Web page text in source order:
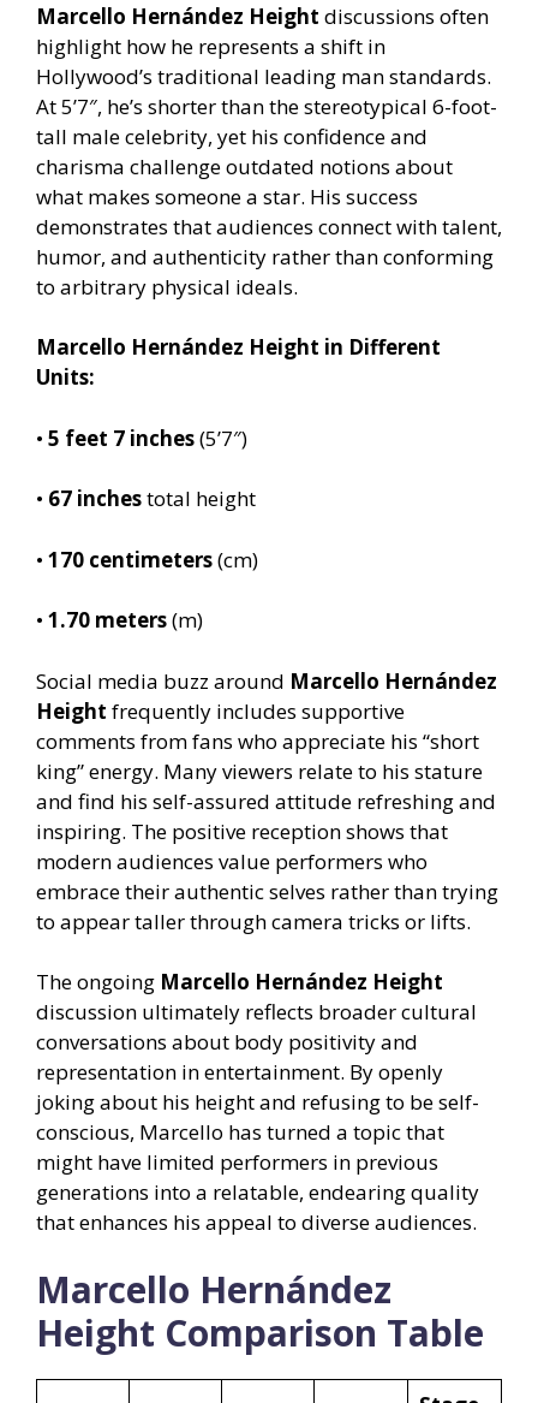
Marcello Hernández Height discussions often
highlight how he represents a shift in
Hollywood’s traditional leading man standards.
At 5’7″, he’s shorter than the stereotypical 6-foot-
tall male celebrity, yet his confidence and
charisma challenge outdated notions about
what makes someone a star. His success
demonstrates that audiences connect with talent,
humor, and authenticity rather than conforming
to arbitrary physical ideals.
Marcello Hernández Height in Different
Units:
• 5 feet 7 inches(5’7″)
• 67 inchestotal height
• 170 centimeters(cm)
• 1.70 meters(m)
Social media buzz around Marcello Hernández
Height frequently includes supportive
comments from fans who appreciate his “short
king” energy. Many viewers relate to his stature
and find his self-assured attitude refreshing and
inspiring. The positive reception shows that
modern audiences value performers who
embrace their authentic selves rather than trying
to appear taller through camera tricks or lifts.
The ongoing Marcello Hernández Height
discussion ultimately reflects broader cultural
conversations about body positivity and
representation in entertainment. By openly
joking about his height and refusing to be self-
conscious, Marcello has turned a topic that
might have limited performers in previous
generations into a relatable, endearing quality
that enhances his appeal to diverse audiences.
Marcello Hernández
Height Comparison Table